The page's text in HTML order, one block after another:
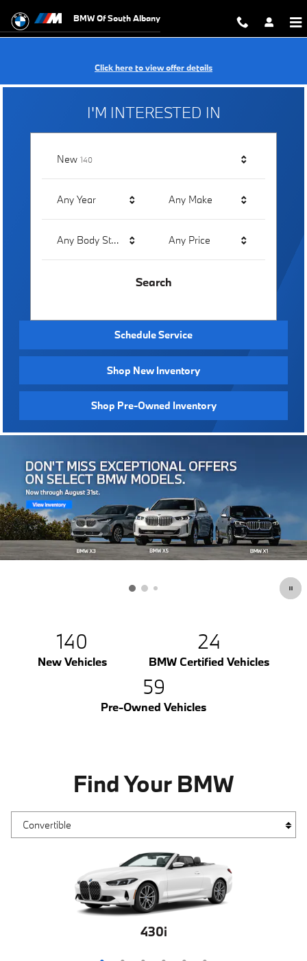
BMW of South Albany
BMW Of South Albany
Click here to view offer details
I'M INTERESTED IN
New 140
Any Year Any Make
Any Body Style Any Price
Search
Schedule Service
Shop New Inventory
Shop Pre-Owned Inventory
140
New Vehicles
24
BMW Certified Vehicles
59
Pre-Owned Vehicles
Find Your BMW
430i
M4
840i
M440i
M850i
Z4